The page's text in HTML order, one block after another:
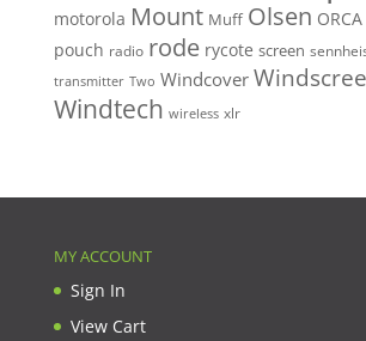
motorola Mount Muff Olsen ORCA
pouch radio rode rycote screen
transmitter Two Windcover
Windtech wireless xlr
MY ACCOUNT
Sign In
View Cart